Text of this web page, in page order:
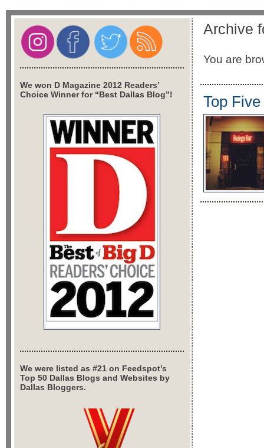
Archive
You are
Top
We won D Magazine 2012 Readers’
Choice Winner for “Best Dallas Blog”!
We were listed as #21 on Feedspot’s
Top 50 Dallas Blogs and Websites by
Dallas Bloggers.